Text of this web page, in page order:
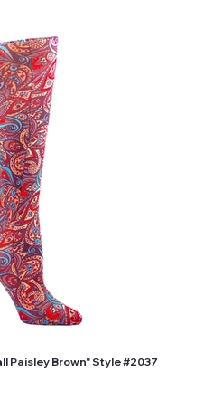
Paisley Brown" Style #2037